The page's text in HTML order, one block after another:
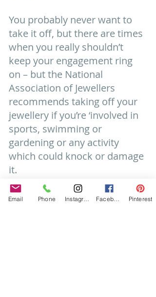
You probably never want to
take it off, but there are times
when you really shouldn’t
keep your engagement ring
on – but the National
Association of Jewellers
recommends taking off your
jewellery if you’re ‘involved in
sports, swimming or
gardening or any activity
which could knock or damage
it.
Do you wear your sparkler to
bed? While it is completely
Email Phone Pinterest